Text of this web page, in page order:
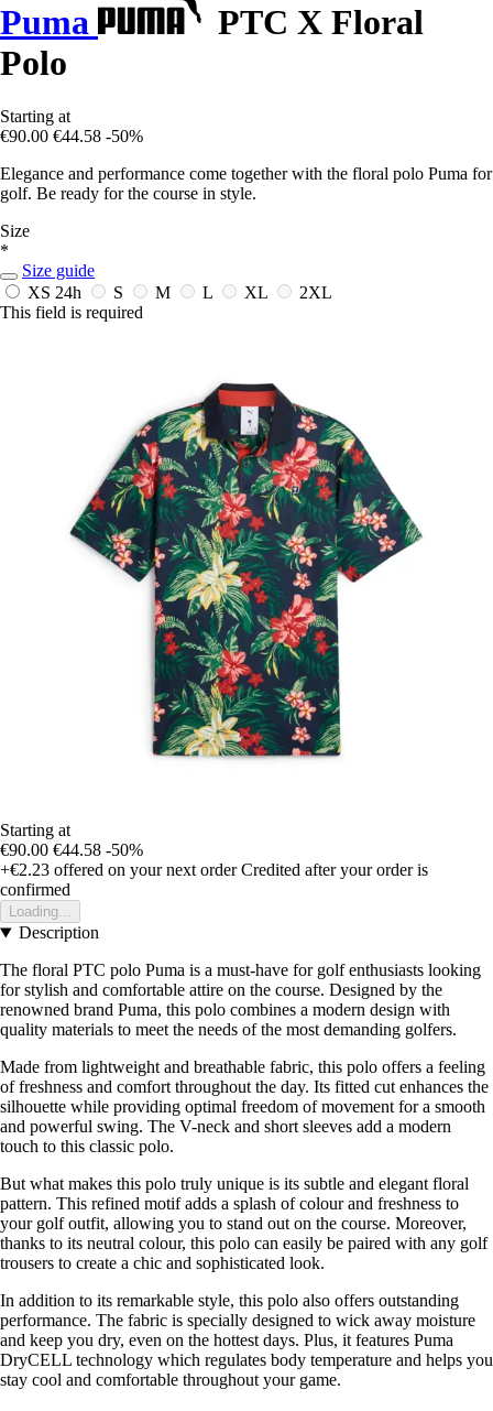
Puma
PTC X Floral
Polo
Starting at
€90.00 €44.58 -50%
Elegance and performance come together with the floral polo Puma for
golf. Be ready for the course in style.
Size
*
Size guide
XS 24h S M L XL
2XL
This field is required
Starting at
€90.00 €44.58 -50%
+€2.23 offered on your next order Credited after your order is
confirmed
Loading...
Description
The floral PTC polo Puma is a must-have for golf enthusiasts looking
for stylish and comfortable attire on the course. Designed by the
renowned brand Puma, this polo combines a modern design with
quality materials to meet the needs of the most demanding golfers.
Made from lightweight and breathable fabric, this polo offers a feeling
of freshness and comfort throughout the day. Its fitted cut enhances the
silhouette while providing optimal freedom of movement for a smooth
and powerful swing. The V-neck and short sleeves add a modern
touch to this classic polo.
But what makes this polo truly unique is its subtle and elegant floral
pattern. This refined motif adds a splash of colour and freshness to
your golf outfit, allowing you to stand out on the course. Moreover,
thanks to its neutral colour, this polo can easily be paired with any golf
trousers to create a chic and sophisticated look.
In addition to its remarkable style, this polo also offers outstanding
performance. The fabric is specially designed to wick away moisture
and keep you dry, even on the hottest days. Plus, it features Puma
DryCELL technology which regulates body temperature and helps you
stay cool and comfortable throughout your game.